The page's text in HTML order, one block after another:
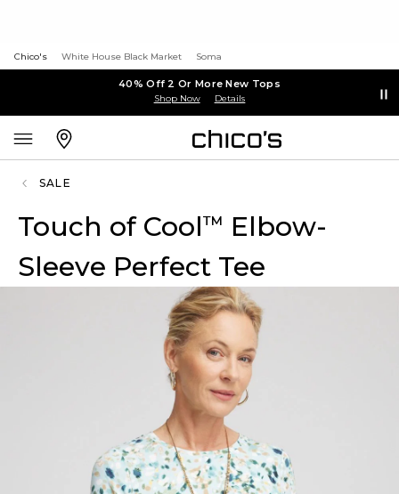
Chico's White House Black Market Soma
40% Off 2 Or More New Tops
Shop Now Details
SALE
Touch of Cool™ Elbow-
Sleeve Perfect Tee